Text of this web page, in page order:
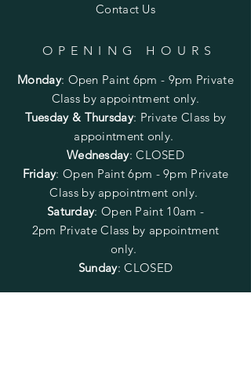
Contact Us
OPENING HOURS
Monday: Open Paint 6pm - 9pm Private
Class by appointment only.
Tuesday & Thursday: Private Class by
appointment only.
Wednesday: CLOSED
Friday: Open Paint6pm - 9pm Private
Class by appointment only.
Saturday: Open Paint 10am -
2pm Private Class by appointment
only.
Sunday: CLOSED